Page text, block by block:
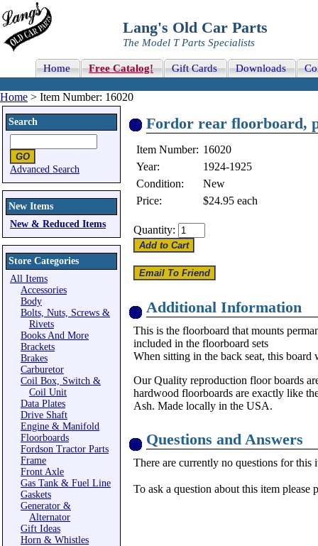
Lang's Old Car Parts
The Model T Parts Specialists
Home Free Catalog! Gift Cards Downloads
Home > Item Number: 16020
Search
Advanced Search
New Items
New & Reduced Items
Store Categories
All Items
Accessories
Body
Bolts, Nuts, Screws &
Rivets
Books And More
Brackets
Brakes
Carburetor
Coil Box, Switch &
Coil Unit
Data Plates
Drive Shaft
Engine & Manifold
Floorboards
Fordson Tractor Parts
Frame
Front Axle
Gas Tank & Fuel Line
Gaskets
Generator &
Alternator
Gift Ideas
Horn & Whistles
Fordor rear floorboard,
Item Number: 16020
Year:
1924-1925
Condition:
New
Price:
$24.95 each
Quantity:
Additional Information
This is the floorboard that mounts
included in the floorboard sets
When sitting in the back seat, this
Our Quality reproduction floor boards
hardwood floorboards are exactly like
Ash. Made locally in the USA.
Questions and Answers
There are currently no questions for this
To ask a question about this item please